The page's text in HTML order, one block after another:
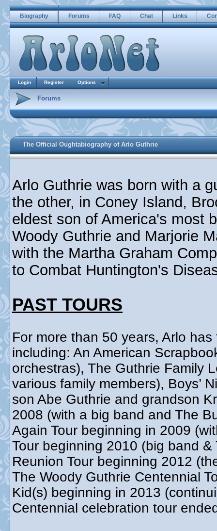
Biography Forums FAQ Chat Links
Login Register Options
Forums
The Official Oughtabiography of Arlo Guthrie
Arlo Guthrie was born with a
the other, in Coney Island,
eldest son of America's most
Woody Guthrie and Marjorie
with the Martha Graham
to Combat Huntington's
PAST TOURS
For more than 50 years, Arlo
including: An American
orchestras), The Guthrie Family
various family members), Boys’
son Abe Guthrie and grandson
2008 (with a big band and The
Again Tour beginning in 2009
Tour beginning 2010 (big band
Reunion Tour beginning 2012
The Woody Guthrie Centennial
Kid(s) beginning in 2013
Centennial celebration tour